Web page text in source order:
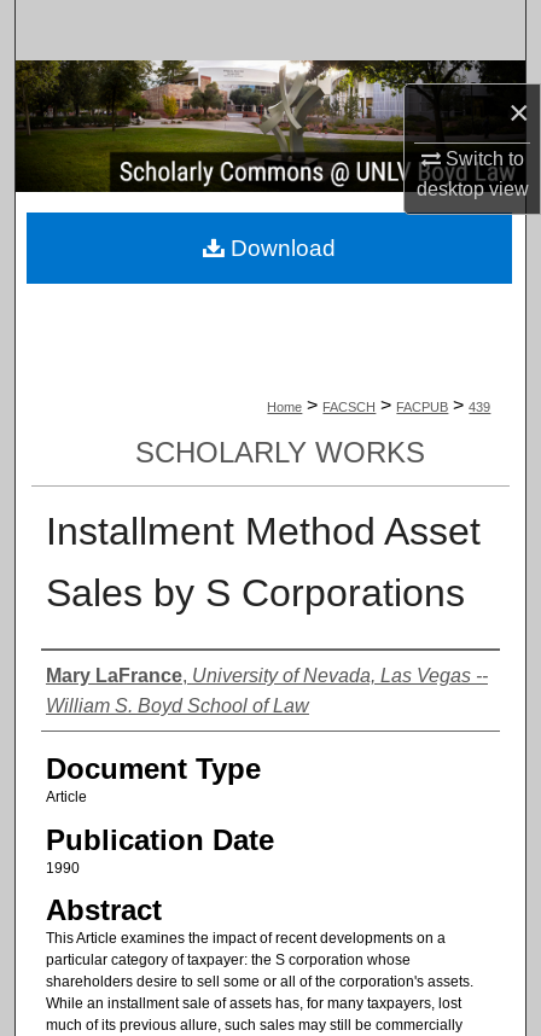
×
Switch to
desktopview
Browse Collections
My Account
About
Home > FACSCH > FACPUB > 439
SCHOLARLY WORKS
Installment Method Asset
Sales by S Corporations
Authors
Mary LaFrance, University of Nevada, Las Vegas --
William S. Boyd School of Law
Document Type
Article
Publication Date
1990
Abstract
This Article examines the impact of recent developments on a
particular category of taxpayer: the S corporation whose
shareholders desire to sell some or all of the corporation's assets.
While an installment sale of assets has, for many taxpayers, lost
much of its previous allure, such sales may still be commercially
Download